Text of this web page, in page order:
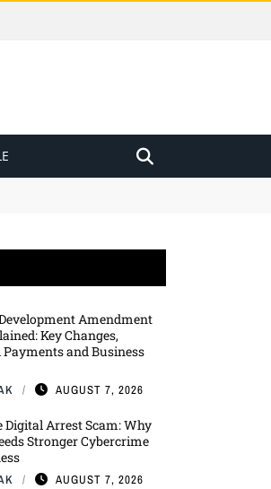
Amendment
Key Changes,
Payments and Business
AUGUST 7, 2026
Digital Arrest Scam: Why
Stronger Cybercrime
AUGUST 7, 2026